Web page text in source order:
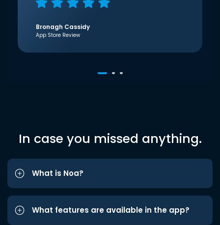
Bronagh Cassidy
App Store Review
In case you missed anything.
What is Noa?
What features are available in the app?